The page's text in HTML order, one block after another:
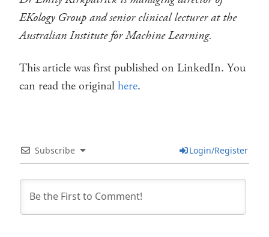
EKology Group and senior clinical lecturer at the
Australian Institute for Machine Learning.
This article was first published on LinkedIn. You
can read the originalhere.
Subscribe Login/Register